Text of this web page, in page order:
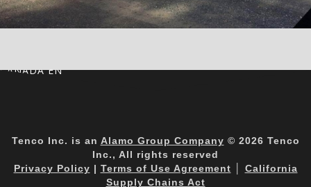
CANADA EN
Tenco Inc. is an Alamo Group Company © 2026 Tenco
Inc., All rights reserved
Privacy Policy | Terms of Use Agreement
California
Supply Chains Act